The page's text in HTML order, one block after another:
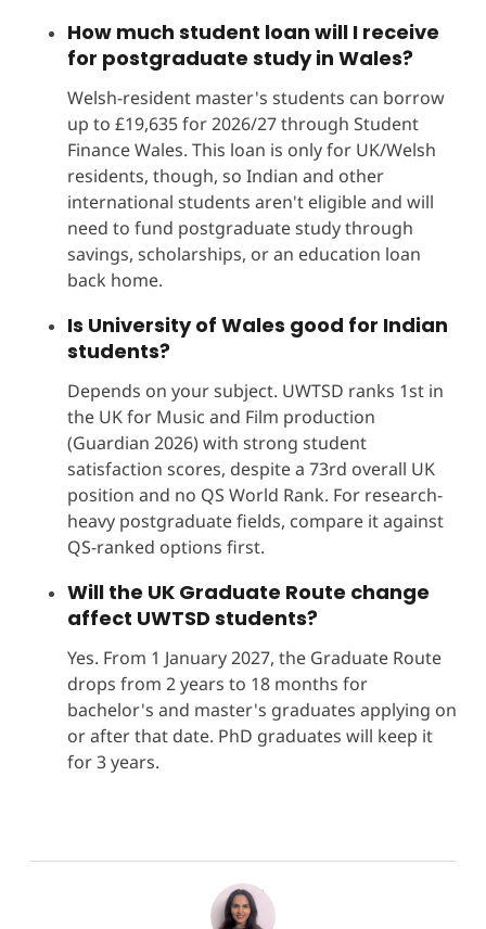
How much student loan will I receive
for postgraduate study in Wales?
Welsh-resident master's students can borrow
up to £19,635 for 2026/27 through Student
Finance Wales. This loan is only for UK/Welsh
residents, though, so Indian and other
international students aren't eligible and will
need to fund postgraduate study through
savings, scholarships, or an education loan
back home.
Is University of Wales good for Indian
students?
Depends on your subject. UWTSD ranks 1st in
the UK for Music and Film production
(Guardian 2026) with strong student
satisfaction scores, despite a 73rd overall UK
position and no QS World Rank. For research-
heavy postgraduate fields, compare it against
QS-ranked options first.
Will the UK Graduate Route change
affect UWTSD students?
Yes. From 1 January 2027, the Graduate Route
drops from 2 years to 18 months for
bachelor's and master's graduates applying on
or after that date. PhD graduates will keep it
for 3 years.